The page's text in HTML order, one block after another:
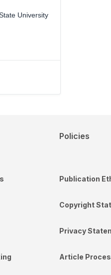
University
Policies
Publication
Copyright
Privacy
Article